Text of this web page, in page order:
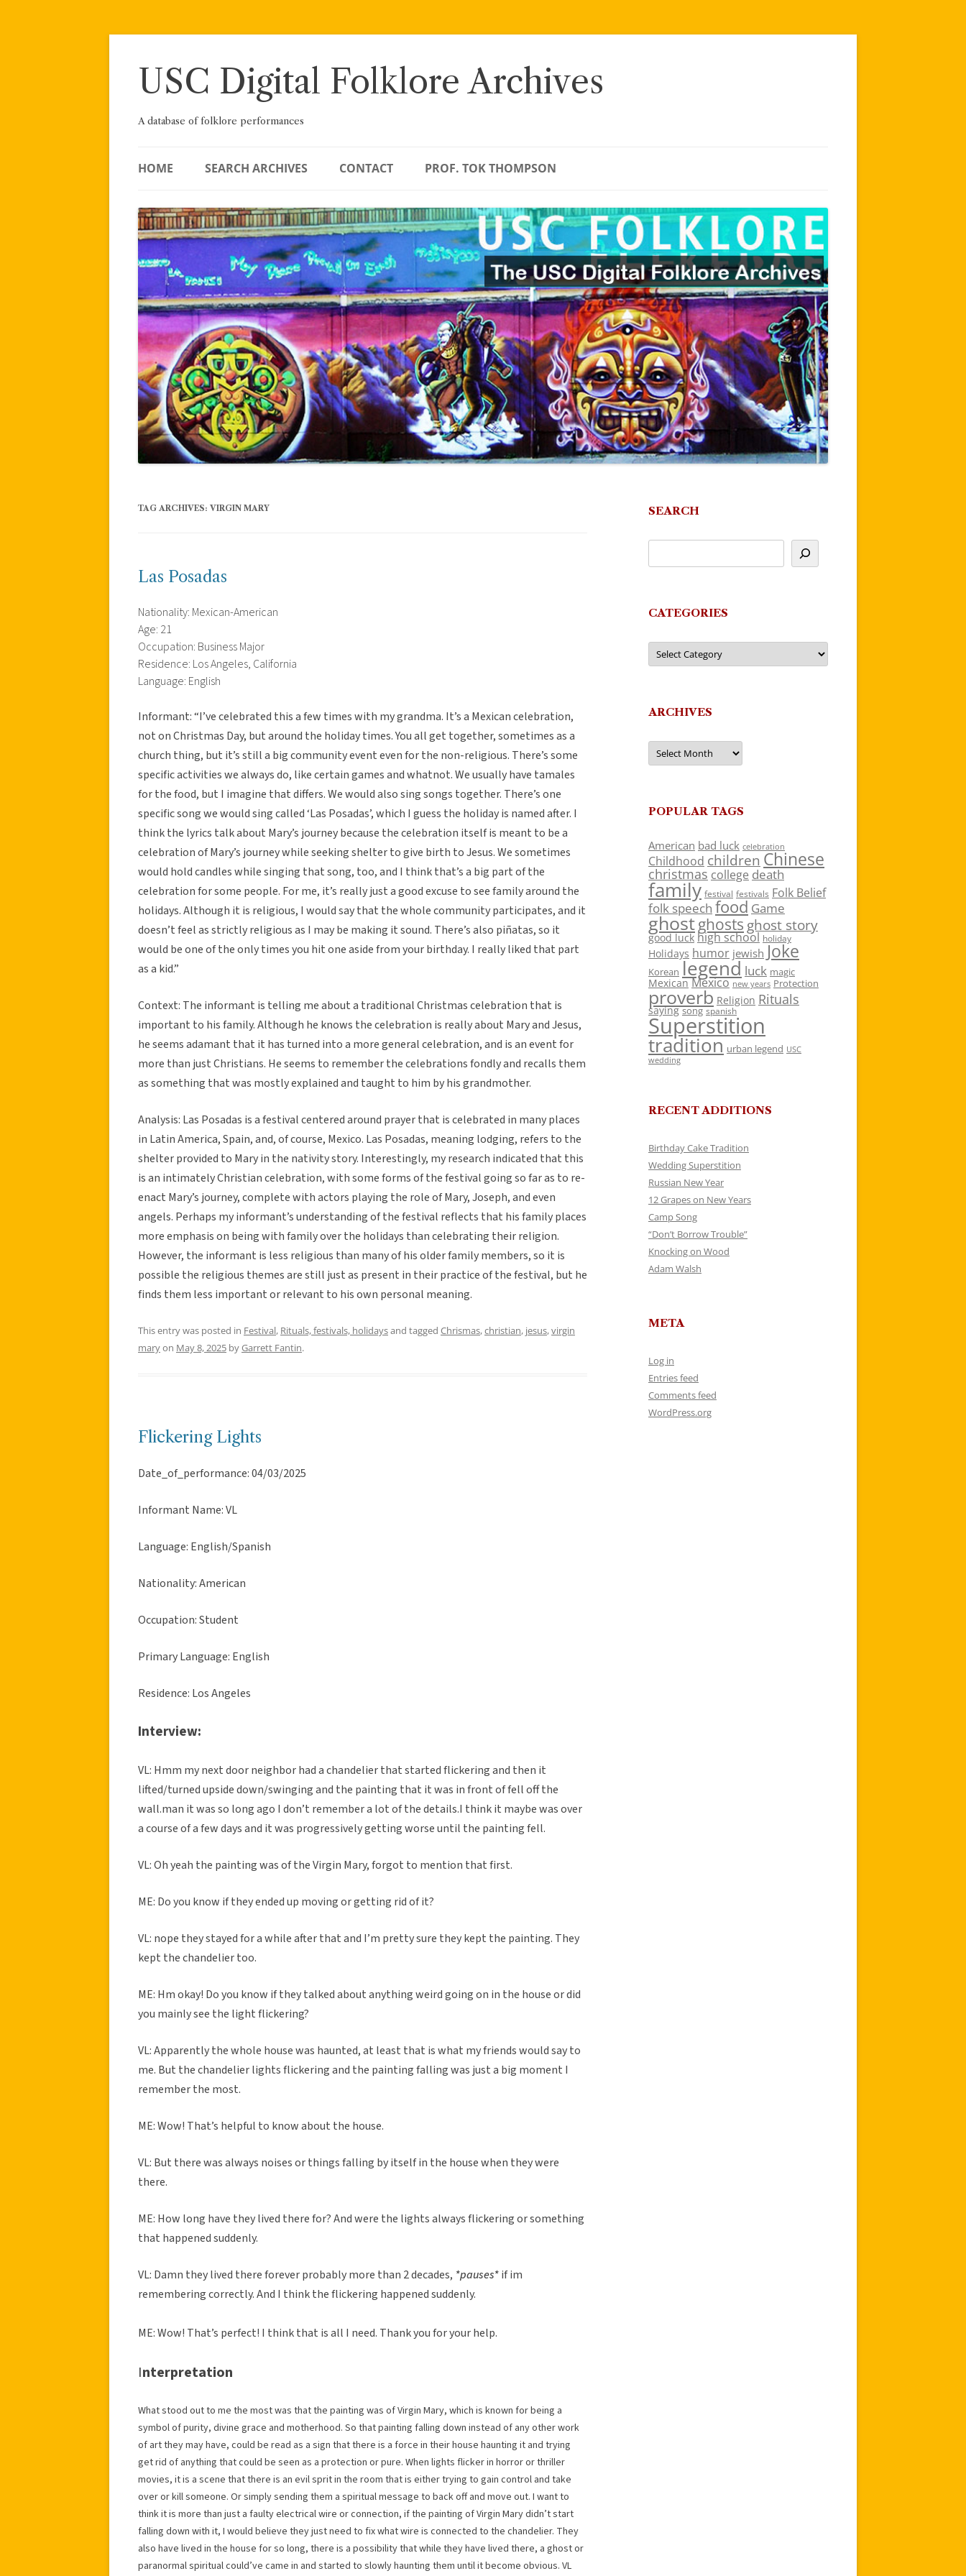
Skip
USC Digital Folklore Archives
A database of folklore performances
HOME SEARCH ARCHIVES CONTACT PROF. TOK THOMPSON
TAG ARCHIVES: VIRGIN MARY
Las Posadas
Nationality: Mexican-American
Age: 21
Occupation: Business Major
Residence: Los Angeles, California
Language: English
Informant: “I’ve celebrated this a few times with my grandma. It’s a Mexican celebration,
not on Christmas Day, but around the holiday times. You all get together, sometimes as a
church thing, but it’s still a big community event even for the non-religious. There’s some
specific activities we always do, like certain games and whatnot. We usually have tamales
for the food, but I imagine that differs. We would also sing songs together. There’s one
specific song we would sing called ‘Las Posadas’, which I guess the holiday is named after. I
think the lyrics talk about Mary’s journey because the celebration itself is meant to be a
celebration of Mary’s journey while seeking shelter to give birth to Jesus. We sometimes
would hold candles while singing that song, too, and I think that’s a big part of the
celebration for some people. For me, it’s really just a good excuse to see family around the
holidays. Although it is religious, I would say that the whole community participates, and it
doesn’t feel as strictly religious as I may be making it sound. There’s also piñatas, so it
would be one of the only times you hit one aside from your birthday. I really liked that part
as a kid.”
Context: The informant is telling me about a traditional Christmas celebration that is
important to his family. Although he knows the celebration is really about Mary and Jesus,
he seems adamant that it has turned into a more general celebration, and is an event for
more than just Christians. He seems to remember the celebrations fondly and recalls them
as something that was mostly explained and taught to him by his grandmother.
Analysis: Las Posadas is a festival centered around prayer that is celebrated in many places
in Latin America, Spain, and, of course, Mexico. Las Posadas, meaning lodging, refers to the
shelter provided to Mary in the nativity story. Interestingly, my research indicated that this
is an intimately Christian celebration, with some forms of the festival going so far as to re-
enact Mary’s journey, complete with actors playing the role of Mary, Joseph, and even
angels. Perhaps my informant’s understanding of the festival reflects that his family places
more emphasis on being with family over the holidays than celebrating their religion.
However, the informant is less religious than many of his older family members, so it is
possible the religious themes are still just as present in their practice of the festival, but he
finds them less important or relevant to his own personal meaning.
This entry was posted in Festival, Rituals, festivals, holidaysand tagged Chrismas,christian, jesus,virgin
maryon May 8, 2025 byGarrett Fantin.
Flickering Lights
Date_of_performance: 04/03/2025
Informant Name: VL
Language: English/Spanish
Nationality: American
Occupation: Student
Primary Language: English
Residence: Los Angeles
Interview:
VL: Hmm my next door neighbor had a chandelier that started flickering and then it
lifted/turned upside down/swinging and the painting that it was in front of fell off the
wall.man it was so long ago I don’t remember a lot of the details.I think it maybe was over
a course of a few days and it was progressively getting worse until the painting fell.
VL: Oh yeah the painting was of the Virgin Mary, forgot to mention that first.
ME: Do you know if they ended up moving or getting rid of it?
VL: nope they stayed for a while after that and I’m pretty sure they kept the painting. They
kept the chandelier too.
ME: Hm okay! Do you know if they talked about anything weird going on in the house or did
you mainly see the light flickering?
VL: Apparently the whole house was haunted, at least that is what my friends would say to
me. But the chandelier lights flickering and the painting falling was just a big moment I
remember the most.
ME: Wow! That’s helpful to know about the house.
VL: But there was always noises or things falling by itself in the house when they were
there.
ME: How long have they lived there for? And were the lights always flickering or something
that happened suddenly.
VL: Damn they lived there forever probably more than 2 decades, *pauses*if im
remembering correctly. And I think the flickering happened suddenly.
ME: Wow! That’s perfect! I think that is all I need. Thank you for your help.
Interpretation
What stood out to me the most was that the painting was of Virgin Mary, which is known for being a
symbol of purity, divine grace and motherhood. So that painting falling down instead of any other work
of art they may have, could be read as a sign that there is a force in their house haunting it and trying
get rid of anything that could be seen as a protection or pure. When lights flicker in horror or thriller
movies, it is a scene that there is an evil sprit in the room that is either trying to gain control and take
over or kill someone. Or simply sending them a spiritual message to back off and move out. I want to
think it is more than just a faulty electrical wire or connection, if the painting of Virgin Mary didn’t start
falling down with it, I would believe they just need to fix what wire is connected to the chandelier. They
also have lived in the house for so long, there is a possibility that while they have lived there, a ghost or
paranormal spiritual could’ve came in and started to slowly haunting them until it become obvious. VL
SEARCH
CATEGORIES
Categories
ARCHIVES
Archives
POPULAR TAGS
American bad luck celebration
Childhood children Chinese
christmas college death
family festival festivals Folk Belief
folk speech food Game
ghostghosts ghost story
good luck high school holiday
Holidays humor jewish Joke
Korean legend luck magic
Mexican Mexico new years Protection
proverb Religion Rituals
saying song spanish
Superstition
tradition urban legend USC
wedding
RECENT ADDITIONS
Birthday Cake Tradition
Wedding Superstition
Russian New Year
12 Grapes on New Years
Camp Song
“Don’t Borrow Trouble”
Knocking on Wood
Adam Walsh
META
Log in
Entries feed
Comments feed
WordPress.org